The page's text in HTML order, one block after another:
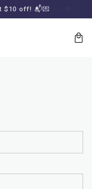
(International)
$10 off! 📬💌